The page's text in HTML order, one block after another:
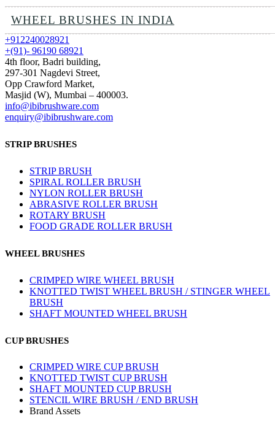
WHEEL BRUSHES IN INDIA
+912240028921
+(91)- 96190 68921
4th floor, Badri building,
297-301 Nagdevi Street,
Opp Crawford Market,
Masjid (W), Mumbai – 400003.
info@ibibrushware.com
enquiry@ibibrushware.com
STRIP BRUSHES
STRIP BRUSH
SPIRAL ROLLER BRUSH
NYLON ROLLER BRUSH
ABRASIVE ROLLER BRUSH
ROTARY BRUSH
FOOD GRADE ROLLER BRUSH
WHEEL BRUSHES
CRIMPED WIRE WHEEL BRUSH
KNOTTED TWIST WHEEL BRUSH / STINGER WHEEL
BRUSH
SHAFT MOUNTED WHEEL BRUSH
CUP BRUSHES
CRIMPED WIRE CUP BRUSH
KNOTTED TWIST CUP BRUSH
SHAFT MOUNTED CUP BRUSH
STENCIL WIRE BRUSH / END BRUSH
Brand Assets